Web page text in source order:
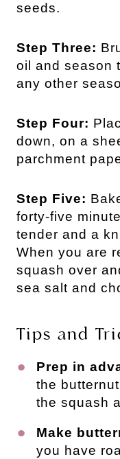
seeds.
Step Three:
oil and season
any other
Step Four:
down, on a
parchment
Step Five:
forty-five
tender and a
When you are
squash over
sea salt and
Tips and
Prep in
the
the squash
Make
you have